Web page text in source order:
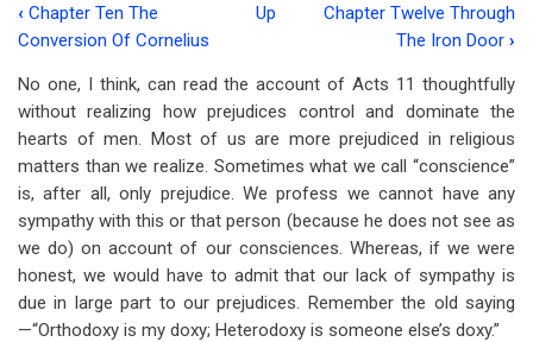
Book
traversal
links
for
Chapter
Eleven
Peter's
Defense
‹ Chapter Ten The
Conversion Of Cornelius
Up
Chapter Twelve Through
The Iron Door ›
No one, I think, can read the account of Acts 11 thoughtfully
without realizing how prejudices control and dominate the
hearts of men. Most of us are more prejudiced in religious
matters than we realize. Sometimes what we call “conscience”
is, after all, only prejudice. We profess we cannot have any
sympathy with this or that person (because he does not see as
we do) on account of our consciences. Whereas, if we were
honest, we would have to admit that our lack of sympathy is
due in large part to our prejudices. Remember the old saying
—“Orthodoxy is my doxy; Heterodoxy is someone else’s doxy.”